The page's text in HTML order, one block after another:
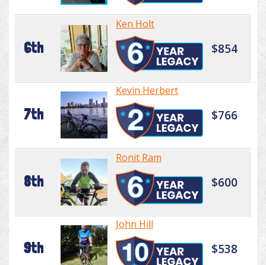
6th
Ken Holt
$854
7th
Kevin Herbert
$766
8th
Ronit Ram
$600
9th
John Hill
$538